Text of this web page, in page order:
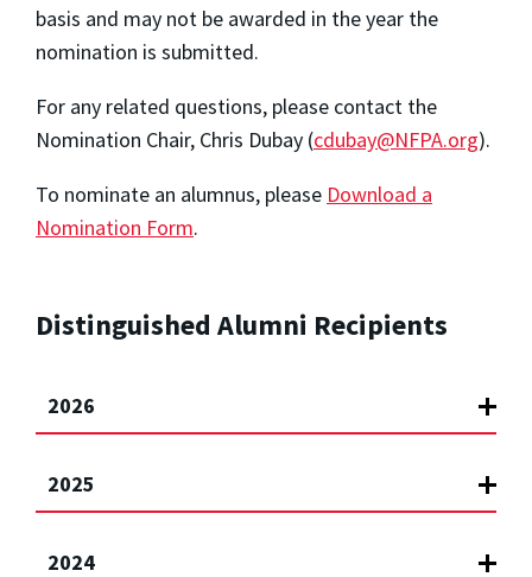
basis and may not be awarded in the year the
nomination is submitted.
For any related questions, please contact the
Nomination Chair, Chris Dubay (cdubay@NFPA.org).
To nominate an alumnus, please Download a
Nomination Form.
Distinguished Alumni Recipients
2026
2025
2024